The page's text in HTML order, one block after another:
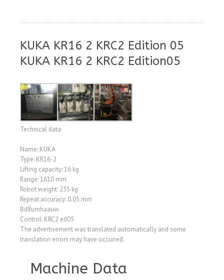
KUKA KR16 2 KRC2 Edition 05
KUKA KR16 2 KRC2 Edition05
Technical data:
Name: KUKA
Type: KR16-2
Lifting capacity: 16 kg
Range: 1610 mm
Robot weight: 235 kg
Repeat accuracy: 0.05 mm
Bd8umhaauw
Control: KRC2 ed05
The advertisement was translated automatically and some
translation errors may have occurred.
Machine Data